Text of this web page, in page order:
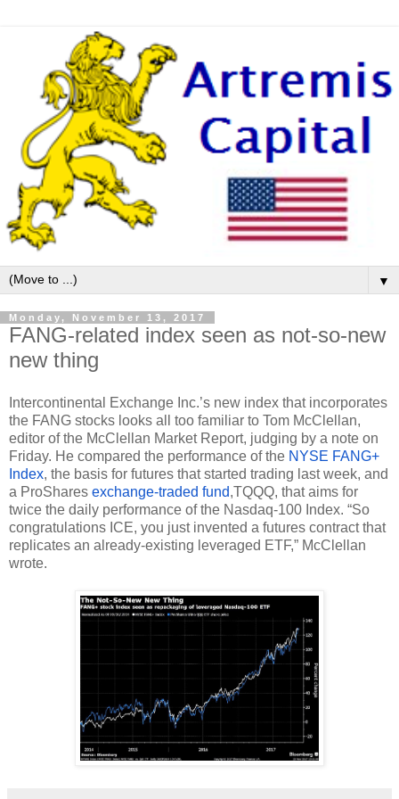
▼
Monday, November 13, 2017
FANG-related index seen as not-so-new
new thing
Intercontinental Exchange Inc.’s new index that incorporates
the FANG stocks looks all too familiar to Tom McClellan,
editor of the McClellan Market Report, judging by a note on
Friday. He compared the performance of the NYSE FANG+
Index, the basis for futures that started trading last week, and
a ProShares exchange-traded fund,TQQQ, that aims for
twice the daily performance of the Nasdaq-100 Index. “So
congratulations ICE, you just invented a futures contract that
replicates an already-existing leveraged ETF,” McClellan
wrote.